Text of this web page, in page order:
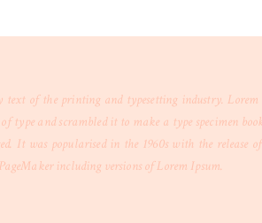
of the printing and typesetting industry.
type and scrambled it to make a type specimen
It was popularised in the 1960s with the release
including versions of Lorem Ipsum.